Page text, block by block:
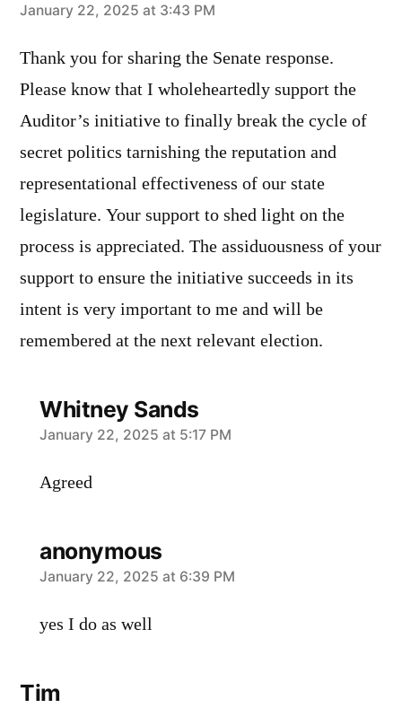
says:
January 22, 2025 at 3:43 PM
Thank you for sharing the Senate response.
Please know that I wholeheartedly support the
Auditor’s initiative to finally break the cycle of
secret politics tarnishing the reputation and
representational effectiveness of our state
legislature. Your support to shed light on the
process is appreciated. The assiduousness of your
support to ensure the initiative succeeds in its
intent is very important to me and will be
remembered at the next relevant election.
Whitney Sands
says:
January 22, 2025 at 5:17 PM
Agreed
anonymous
says:
January 22, 2025 at 6:39 PM
yes I do as well
Tim